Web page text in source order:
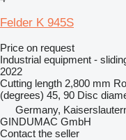
Felder K 945S
Price on request
Industrial equipment -
2022
Cutting length 2,800 mm
(degrees) 45, 90 Disc
Germany,
GINDUMAC GmbH
Contact the seller